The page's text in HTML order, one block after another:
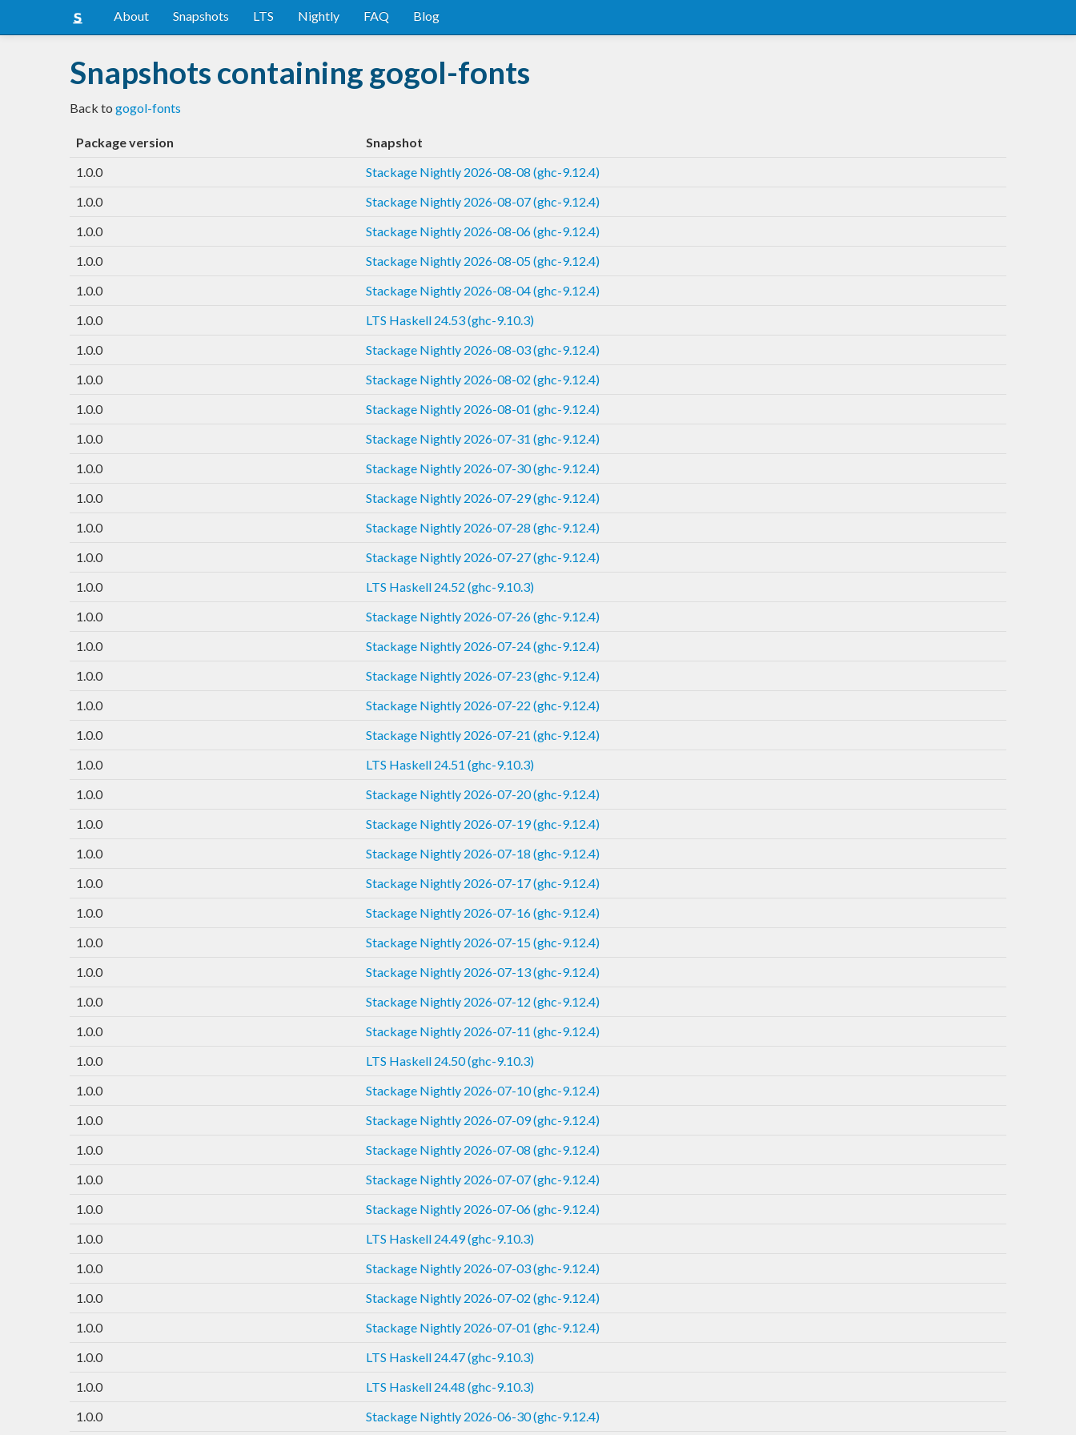
About Snapshots LTS Nightly FAQ Blog
Snapshots containing gogol-fonts
Back to gogol-fonts
Package version
Snapshot
1.0.0
Stackage Nightly 2026-08-08 (ghc-9.12.4)
1.0.0
Stackage Nightly 2026-08-07 (ghc-9.12.4)
1.0.0
Stackage Nightly 2026-08-06 (ghc-9.12.4)
1.0.0
Stackage Nightly 2026-08-05 (ghc-9.12.4)
1.0.0
Stackage Nightly 2026-08-04 (ghc-9.12.4)
1.0.0
LTS Haskell 24.53 (ghc-9.10.3)
1.0.0
Stackage Nightly 2026-08-03 (ghc-9.12.4)
1.0.0
Stackage Nightly 2026-08-02 (ghc-9.12.4)
1.0.0
Stackage Nightly 2026-08-01 (ghc-9.12.4)
1.0.0
Stackage Nightly 2026-07-31 (ghc-9.12.4)
1.0.0
Stackage Nightly 2026-07-30 (ghc-9.12.4)
1.0.0
Stackage Nightly 2026-07-29 (ghc-9.12.4)
1.0.0
Stackage Nightly 2026-07-28 (ghc-9.12.4)
1.0.0
Stackage Nightly 2026-07-27 (ghc-9.12.4)
1.0.0
LTS Haskell 24.52 (ghc-9.10.3)
1.0.0
Stackage Nightly 2026-07-26 (ghc-9.12.4)
1.0.0
Stackage Nightly 2026-07-24 (ghc-9.12.4)
1.0.0
Stackage Nightly 2026-07-23 (ghc-9.12.4)
1.0.0
Stackage Nightly 2026-07-22 (ghc-9.12.4)
1.0.0
Stackage Nightly 2026-07-21 (ghc-9.12.4)
1.0.0
LTS Haskell 24.51 (ghc-9.10.3)
1.0.0
Stackage Nightly 2026-07-20 (ghc-9.12.4)
1.0.0
Stackage Nightly 2026-07-19 (ghc-9.12.4)
1.0.0
Stackage Nightly 2026-07-18 (ghc-9.12.4)
1.0.0
Stackage Nightly 2026-07-17 (ghc-9.12.4)
1.0.0
Stackage Nightly 2026-07-16 (ghc-9.12.4)
1.0.0
Stackage Nightly 2026-07-15 (ghc-9.12.4)
1.0.0
Stackage Nightly 2026-07-13 (ghc-9.12.4)
1.0.0
Stackage Nightly 2026-07-12 (ghc-9.12.4)
1.0.0
Stackage Nightly 2026-07-11 (ghc-9.12.4)
1.0.0
LTS Haskell 24.50 (ghc-9.10.3)
1.0.0
Stackage Nightly 2026-07-10 (ghc-9.12.4)
1.0.0
Stackage Nightly 2026-07-09 (ghc-9.12.4)
1.0.0
Stackage Nightly 2026-07-08 (ghc-9.12.4)
1.0.0
Stackage Nightly 2026-07-07 (ghc-9.12.4)
1.0.0
Stackage Nightly 2026-07-06 (ghc-9.12.4)
1.0.0
LTS Haskell 24.49 (ghc-9.10.3)
1.0.0
Stackage Nightly 2026-07-03 (ghc-9.12.4)
1.0.0
Stackage Nightly 2026-07-02 (ghc-9.12.4)
1.0.0
Stackage Nightly 2026-07-01 (ghc-9.12.4)
1.0.0
LTS Haskell 24.47 (ghc-9.10.3)
1.0.0
LTS Haskell 24.48 (ghc-9.10.3)
1.0.0
Stackage Nightly 2026-06-30 (ghc-9.12.4)